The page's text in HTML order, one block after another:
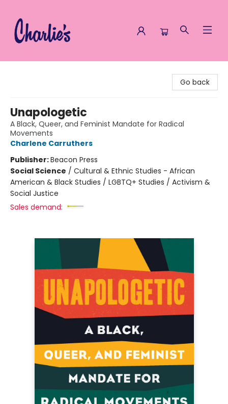
Go back
Unapologetic
A Black, Queer, and Feminist Mandate for Radical
Movements
Charlene Carruthers
Publisher:Beacon Press
Social Science / Cultural & Ethnic Studies - African
American & Black Studies / LGBTQ+ Studies / Activism &
Social Justice
Sales demand: